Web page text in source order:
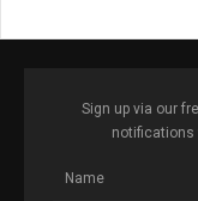
Sign up via our
notifications